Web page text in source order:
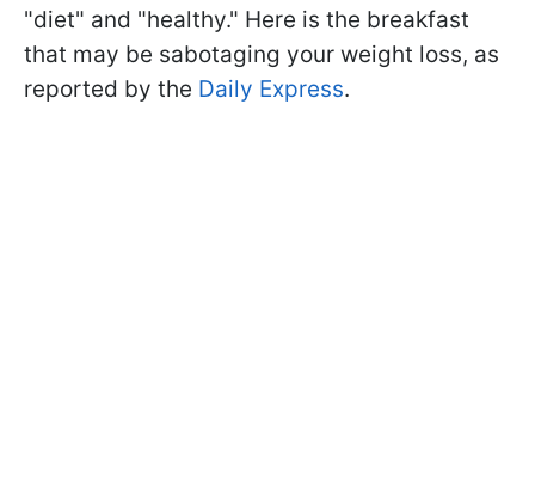
"diet" and "healthy." Here is the breakfast
that may be sabotaging your weight loss, as
reported by the Daily Express.